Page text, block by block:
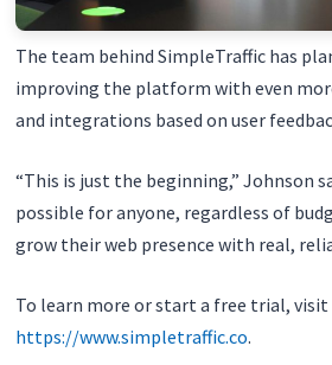
The team behind SimpleTraffic has
improving the platform with even
and integrations based on user
“This is just the beginning,” Johnson
possible for anyone, regardless of
grow their web presence with real,
To learn more or start a free trial, visit
https://www.simpletraffic.co.